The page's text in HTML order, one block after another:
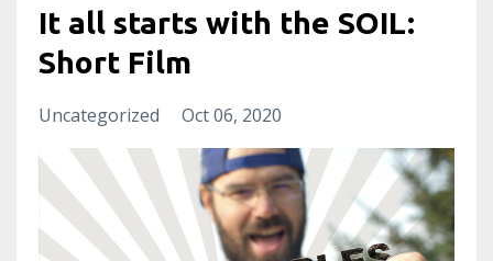
It all starts with the SOIL:
Short Film
Uncategorized Oct 06, 2020